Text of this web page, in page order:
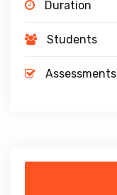
Duration
Students
Assessments